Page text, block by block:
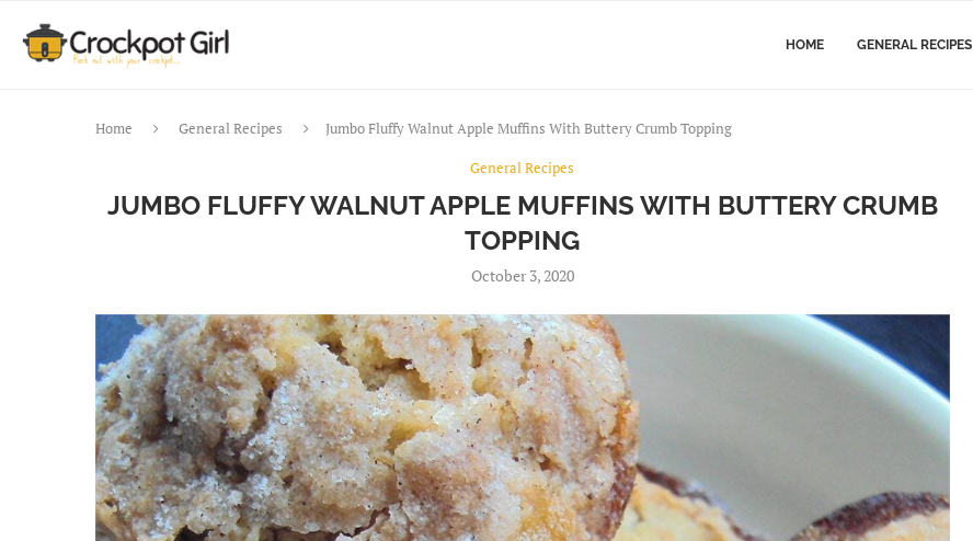
HOME GENERAL RECIPES
Home General Recipes
Jumbo Fluffy Walnut Apple Muffins With Buttery Crumb Topping
General Recipes
JUMBO FLUFFY WALNUT APPLE MUFFINS WITH BUTTERY CRUMB
TOPPING
October 3, 2020